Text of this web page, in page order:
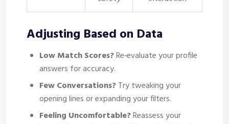
Adjusting Based on Data
Low Match Scores?Re‑evaluate your profile
answers for accuracy.
Few Conversations?Try tweaking your
opening lines or expanding your filters.
Feeling Uncomfortable?Reassess your